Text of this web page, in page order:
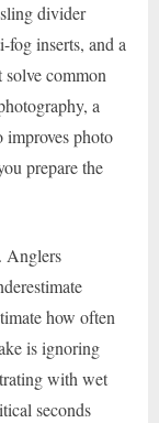
divider
fog inserts, and a
solve common
a
improves photo
prepare the
Anglers
how often
is ignoring
with wet
seconds